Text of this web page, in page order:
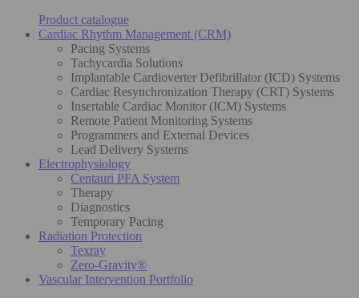
Product catalogue
Cardiac Rhythm Management (CRM)
Pacing Systems
Tachycardia Solutions
Implantable Cardioverter Defibrillator (ICD) Systems
Cardiac Resynchronization Therapy (CRT) Systems
Insertable Cardiac Monitor (ICM) Systems
Remote Patient Monitoring Systems
Programmers and External Devices
Lead Delivery Systems
Electrophysiology
Centauri PFA System
Therapy
Diagnostics
Temporary Pacing
Radiation Protection
Texray
Zero-Gravity®
Vascular Intervention Portfolio